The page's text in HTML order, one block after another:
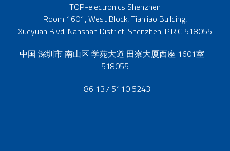
TOP-electronics Shenzhen
Room 1601, West Block, Tianliao Building,
Xueyuan Blvd, Nanshan District, Shenzhen, P.R.C 518055
中国 深圳市 南山区 学苑大道 田寮大厦西座 1601室
518055
+86 137 5110 5243